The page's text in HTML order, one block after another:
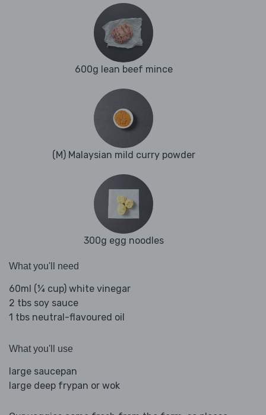
600g lean beef mince
(M) Malaysian mild curry powder
300g egg noodles
What you'll need
60ml (¼ cup) white vinegar
2 tbs soy sauce
1 tbs neutral-flavoured oil
What you'll use
large saucepan
large deep frypan or wok